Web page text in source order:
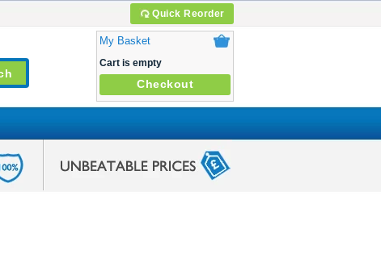
Quick Reorder
My Basket
Cart is empty
Checkout